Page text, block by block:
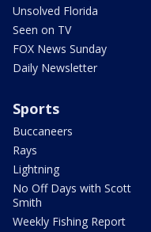
Unsolved Florida
Seen on TV
FOX News Sunday
Daily Newsletter
Sports
Buccaneers
Rays
Lightning
No Off Days with Scott
Smith
Weekly Fishing Report